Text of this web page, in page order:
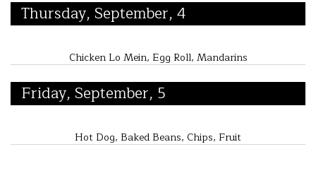
Thursday, September, 4
Chicken Lo Mein, Egg Roll, Mandarins
Friday, September, 5
Hot Dog, Baked Beans, Chips, Fruit